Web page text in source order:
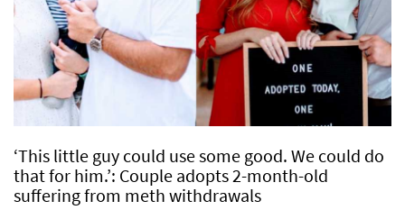
‘This little guy could use some good. We could do
that for him.’: Couple adopts 2-month-old
suffering from meth withdrawals